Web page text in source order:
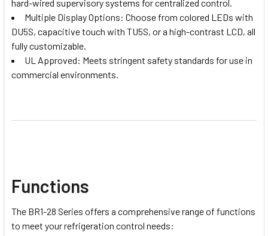
hard-wired supervisory systems for centralized control.
Multiple Display Options: Choose from colored LEDs with
DU5S, capacitive touch with TU5S, or a high-contrast LCD, all
fully customizable.
UL Approved: Meets stringent safety standards for use in
commercial environments.
Functions
The BR1-28 Series offers a comprehensive range of functions
to meet your refrigeration control needs: